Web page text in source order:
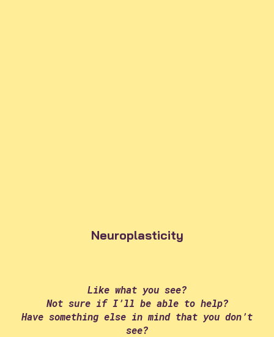
Neuroplasticity
Like what you see?
Not sure if I’ll be able to help?
Have something else in mind that you don’t
see?